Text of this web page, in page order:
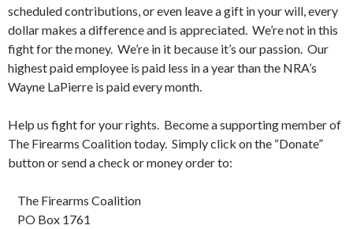
scheduled contributions, or even leave a gift in your will, every
dollar makes a difference and is appreciated. We’re not in this
fight for the money. We’re in it because it’s our passion. Our
highest paid employee is paid less in a year than the NRA’s
Wayne LaPierre is paid every month.
Help us fight for your rights. Become a supporting member of
The Firearms Coalition today. Simply click on the “Donate”
button or send a check or money order to:
The Firearms Coalition
PO Box 1761